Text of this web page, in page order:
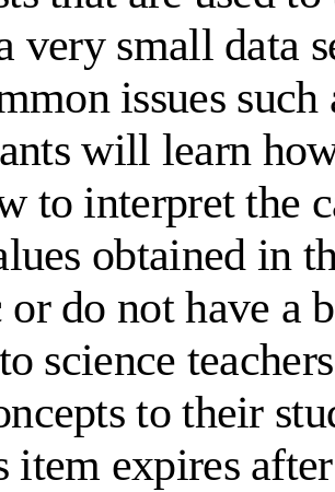
small data
issues such
will learn
to interpret the
obtained in
do not have a
science
to their
item expires